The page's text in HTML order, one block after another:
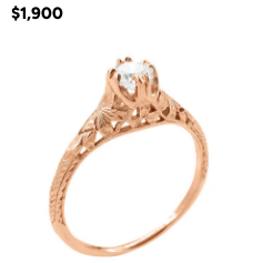
$1,900